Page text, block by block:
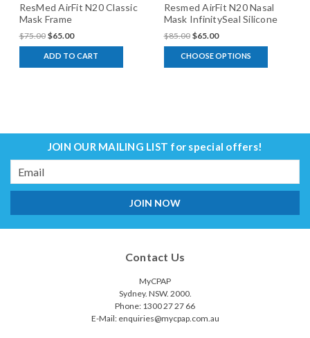
ResMed AirFit N20 Classic
Mask Frame
$75.00 $65.00
ADD TO CART
Resmed AirFit N20 Nasal
Mask InfinitySeal Silicone
Cushion
$85.00 $65.00
CHOOSE OPTIONS
JOIN OUR MAILING LIST for special offers!
Email
Address
Contact Us
MyCPAP
Sydney. NSW. 2000.
Phone: 1300 27 27 66
E-Mail: enquiries@mycpap.com.au